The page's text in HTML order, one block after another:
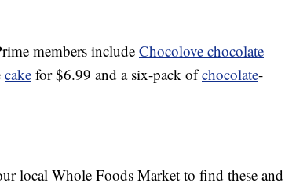
members include Chocolove chocolate
cake for $6.99 and a six-pack ofchocolate-
local Whole Foods Market to find these and